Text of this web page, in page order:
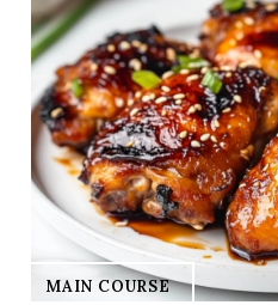
MAIN COURSE